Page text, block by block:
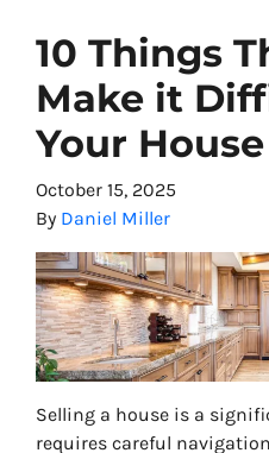
10 Things
Make it
Your
October 15, 2025
By Daniel Miller
Selling a house is a
requires careful